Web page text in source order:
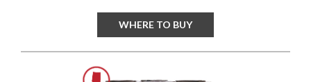
WHERE TO BUY